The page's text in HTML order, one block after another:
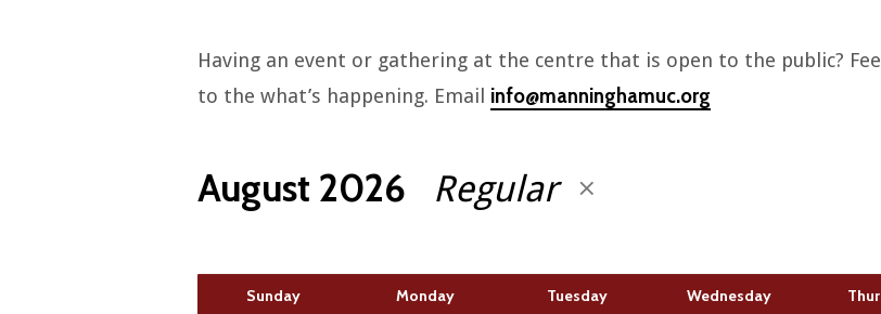
Having an event or gathering at the centre that is open to the public?
to the what’s happening. Email info@manninghamuc.org
August 2026 Regular
Sunday Monday Tuesday Wednesday